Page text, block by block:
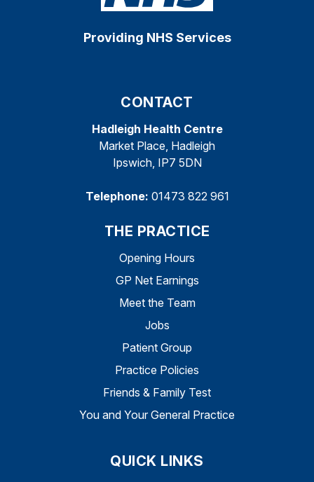
Providing NHS Services
CONTACT
Hadleigh Health Centre
Market Place, Hadleigh
Ipswich, IP7 5DN
Telephone: 01473 822 961
THE PRACTICE
Opening Hours
GP Net Earnings
Meet the Team
Jobs
Patient Group
Practice Policies
Friends & Family Test
You and Your General Practice
QUICK LINKS